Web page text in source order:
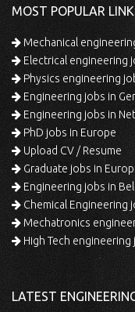
MOST POPULAR
Mechanical
Electrical engineering
Physics engineering
Engineering jobs in
Engineering jobs in
PhD jobs in Europe
Upload CV / Resume
Graduate jobs in
Engineering jobs in
Chemical Engineering
Mechatronics
High Tech engineering
LATEST